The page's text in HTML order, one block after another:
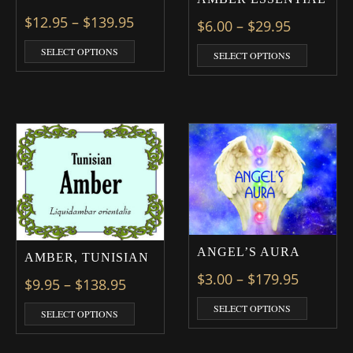
$12.95 – $139.95Price range: $12.95 through
SELECT OPTIONS This product has multiple variants. The
$6.00 – $29.95Price
SELECT OPTIONS
AMBER, TUNISIAN
$9.95 – $138.95Price range: $9.95 through
SELECT OPTIONS This product has multiple variants. The
ANGEL’S AURA
$3.00 – $179.95Price
SELECT OPTIONS